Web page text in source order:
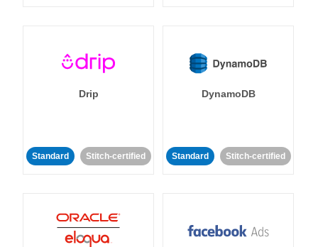
Drip
Standard Stitch-certified
DynamoDB
Standard Stitch-certified